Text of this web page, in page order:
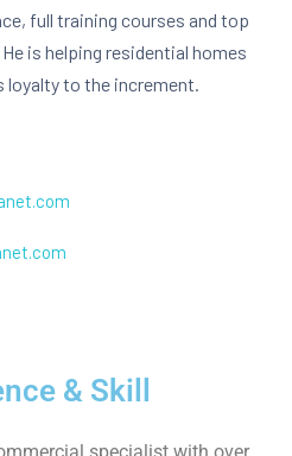
full training courses and top
is helping residential homes
loyalty to the increment.
& Skill